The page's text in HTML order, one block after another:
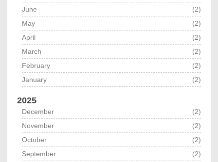
June
(2)
May
(2)
April
(2)
March
(2)
February
(2)
January
(2)
2025
December
(2)
November
(2)
October
(2)
September
(2)